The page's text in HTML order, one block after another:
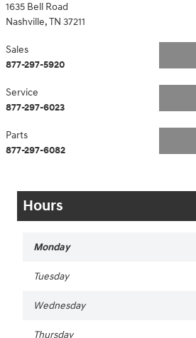
1635 Bell Road
Nashville,TN 37211
Sales
877-297-5920
Service
877-297-6023
Parts
877-297-6082
Hours
Monday
Tuesday
Wednesday
Thursday